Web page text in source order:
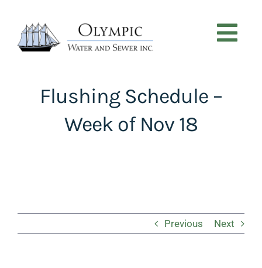
content
CONTACT
Flushing Schedule –
Week of Nov 18
Previous Next